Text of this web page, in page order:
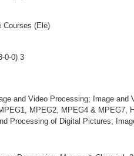
Courses (Ele)
0-0) 3
and Video Processing; Image
MPEG2, MPEG4 & MPEG7,
Processing of Digital Pictures;